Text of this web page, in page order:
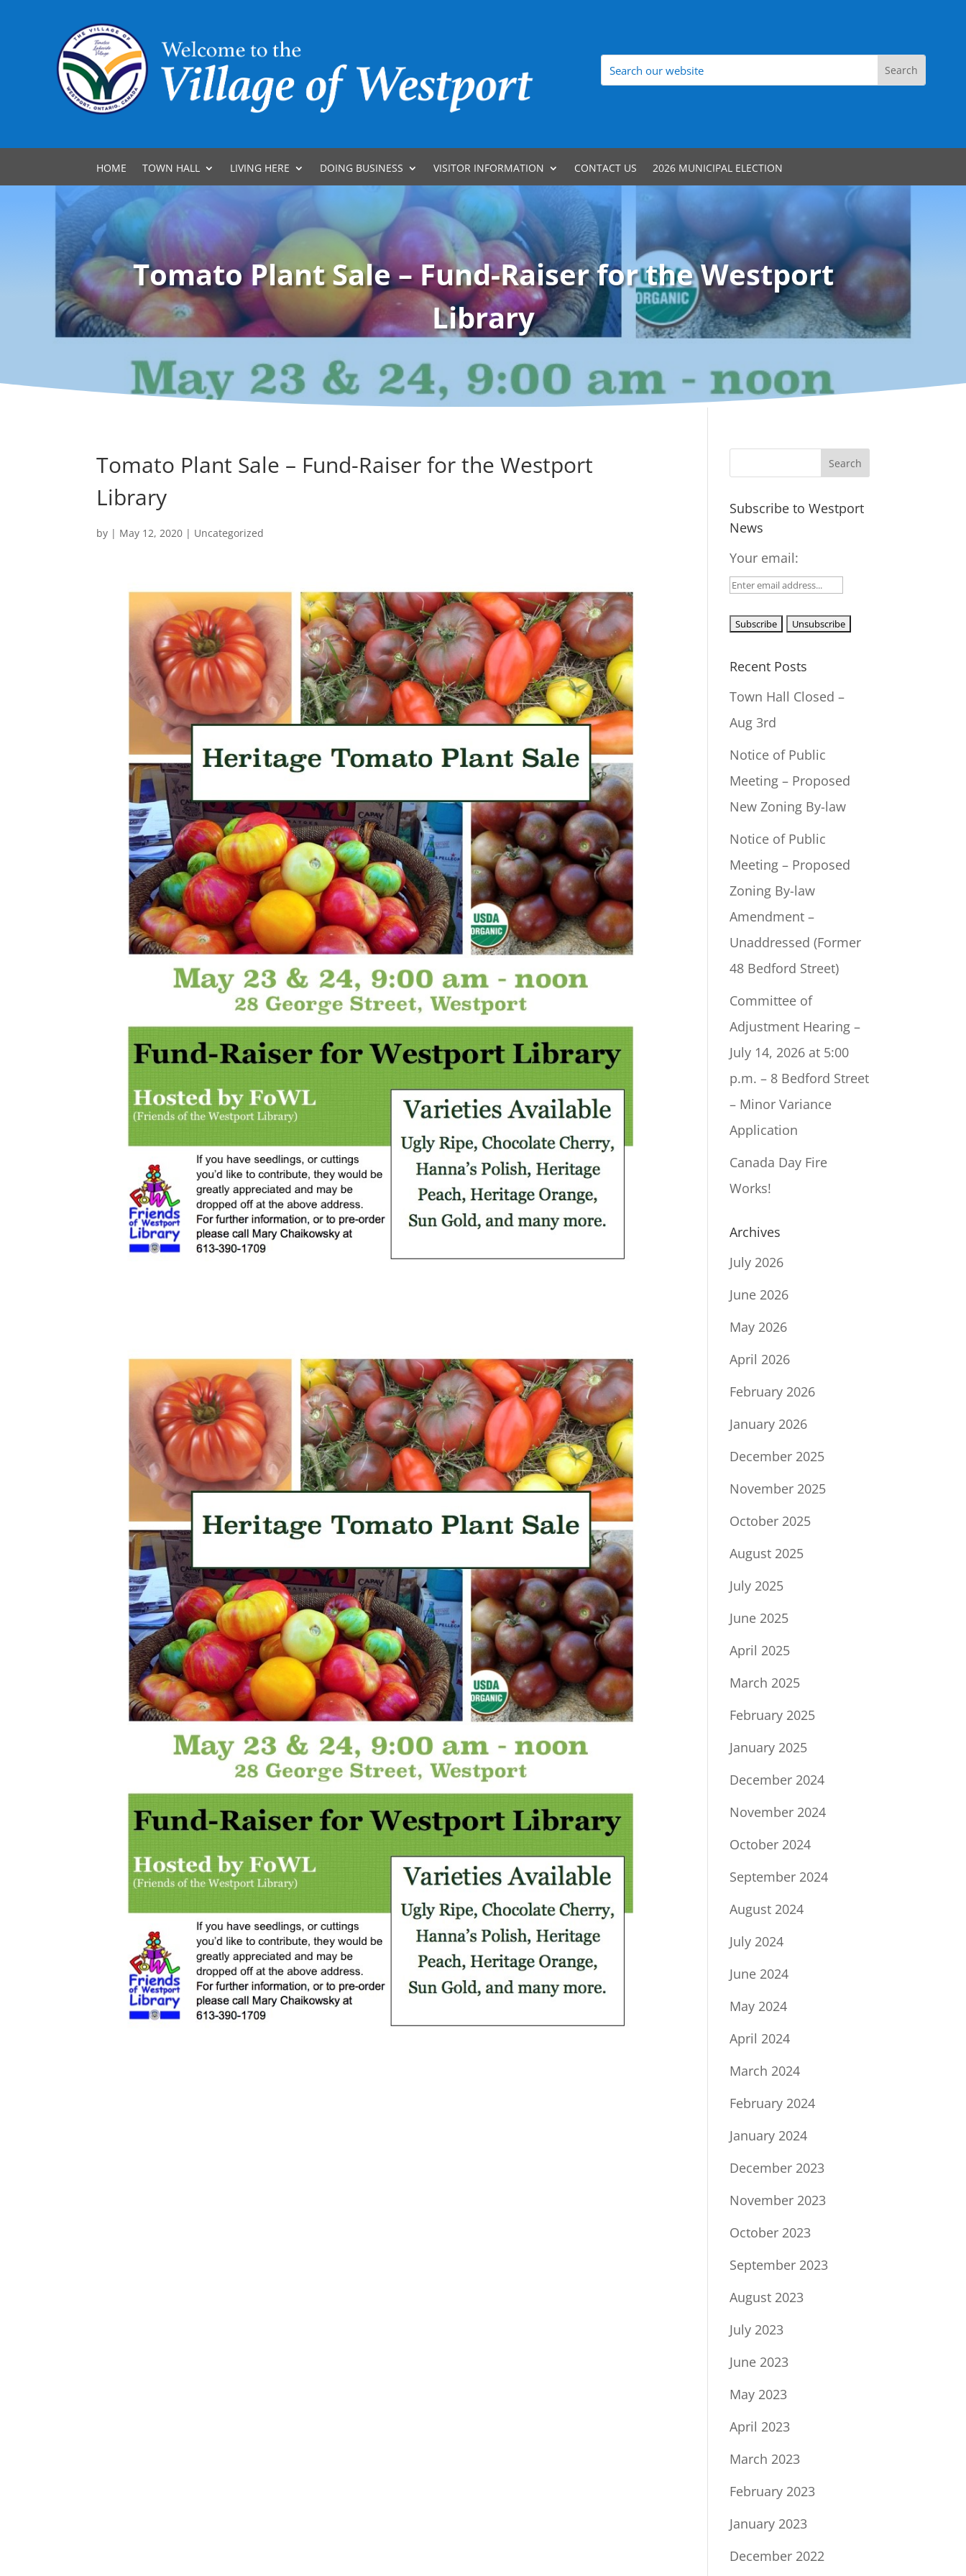
HOME TOWN HALL LIVING HERE DOING BUSINESS VISITOR INFORMATION CONTACT US 2026 MUNICIPAL ELECTION
Tomato Plant Sale – Fund-Raiser for the Westport
Library
Tomato Plant Sale – Fund-Raiser for the Westport
Library
by | May 12, 2020 | Uncategorized
Subscribe to Westport
News
Your email:
Recent Posts
Town Hall Closed –
Aug 3rd
Notice of Public
Meeting – Proposed
New Zoning By-law
Notice of Public
Meeting – Proposed
Zoning By-law
Amendment –
Unaddressed (Former
48 Bedford Street)
Committee of
Adjustment Hearing –
July 14, 2026 at 5:00
p.m. – 8 Bedford Street
– Minor Variance
Application
Canada Day Fire
Works!
Archives
July 2026
June 2026
May 2026
April 2026
February 2026
January 2026
December 2025
November 2025
October 2025
August 2025
July 2025
June 2025
April 2025
March 2025
February 2025
January 2025
December 2024
November 2024
October 2024
September 2024
August 2024
July 2024
June 2024
May 2024
April 2024
March 2024
February 2024
January 2024
December 2023
November 2023
October 2023
September 2023
August 2023
July 2023
June 2023
May 2023
April 2023
March 2023
February 2023
January 2023
December 2022